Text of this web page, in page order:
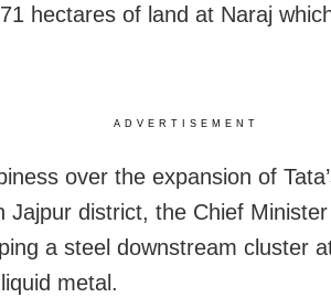
hectares of land at Naraj
ADVERTISEMENT
over the expansion of
Jajpur district, the Chief
a steel downstream cluster
metal.